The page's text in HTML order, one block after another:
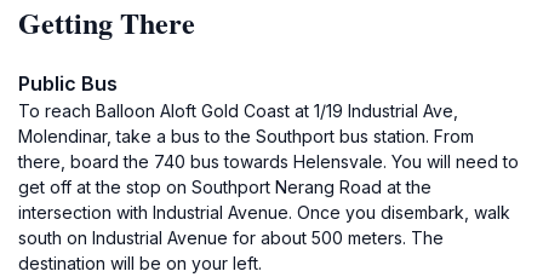
Getting There
Public Bus
To reach Balloon Aloft Gold Coast at 1/19 Industrial Ave,
Molendinar, take a bus to the Southport bus station. From
there, board the 740 bus towards Helensvale. You will need to
get off at the stop on Southport Nerang Road at the
intersection with Industrial Avenue. Once you disembark, walk
south on Industrial Avenue for about 500 meters. The
destination will be on your left.